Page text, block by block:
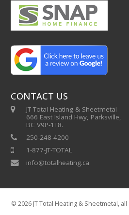
CONTACT US
JT Total Heating & Sheetmetal
666 East Island Hwy, Parksville,
BC V9P-1T8.
250-248-4200
1-877-JT-TOTAL
info@totalheating.ca
© 2026 JT Total Heating & Sheetmetal,